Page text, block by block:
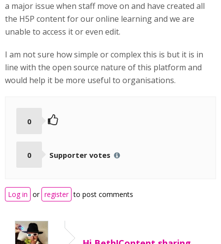
a major issue when staff move on and have created all
the H5P content for our online learning and we are
unable to access it or even edit.
I am not sure how simple or complex this is but it is in
line with the open source nature of this platform and
would help it be more useful to organisations.
0
0 Supporter votes
Log in or register to post comments